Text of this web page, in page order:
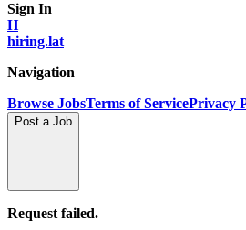
Sign In
H
hiring.lat
Navigation
Browse JobsTerms of ServicePrivacy
Post a Job
Request failed.